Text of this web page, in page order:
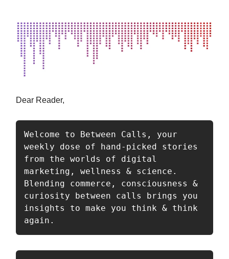
Dear Reader,
Welcome to Between Calls, your
weekly dose of hand-picked stories
from the worlds of digital
marketing, wellness & science.
Blending commerce, consciousness &
curiosity between calls brings you
insights to make you think & think
again.